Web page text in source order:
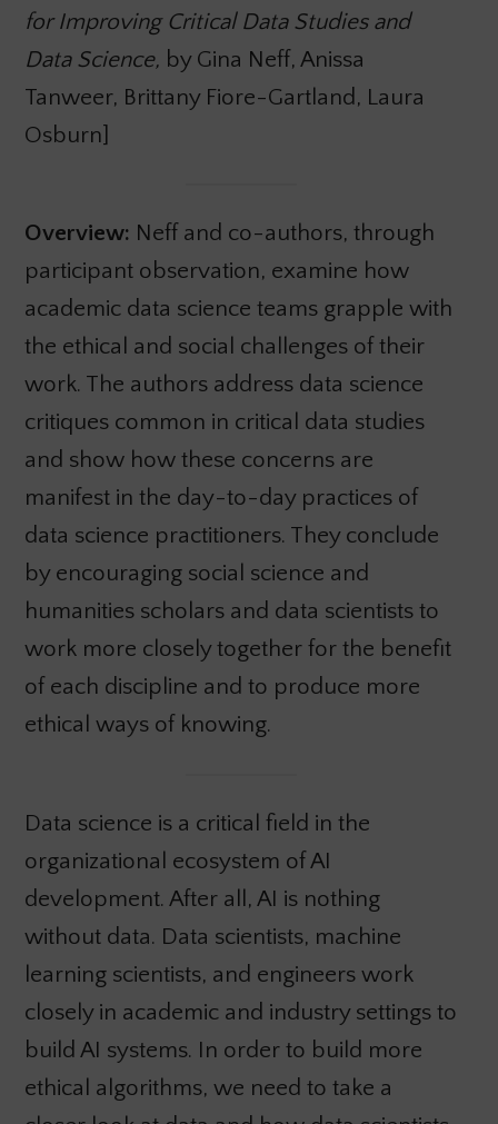
for Improving Critical Data Studies and
Data Science, by Gina Neff, Anissa
Tanweer, Brittany Fiore-Gartland, Laura
Osburn]
Overview: Neff and co-authors, through
participant observation, examine how
academic data science teams grapple with
the ethical and social challenges of their
work. The authors address data science
critiques common in critical data studies
and show how these concerns are
manifest in the day-to-day practices of
data science practitioners. They conclude
by encouraging social science and
humanities scholars and data scientists to
work more closely together for the benefit
of each discipline and to produce more
ethical ways of knowing.
Data science is a critical field in the
organizational ecosystem of AI
development. After all, AI is nothing
without data. Data scientists, machine
learning scientists, and engineers work
closely in academic and industry settings to
build AI systems. In order to build more
ethical algorithms, we need to take a